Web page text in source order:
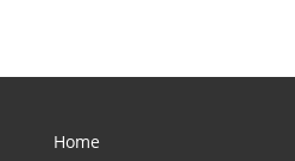
Home